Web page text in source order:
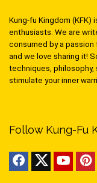
Kung-fu Kingdom
enthusiasts. We are
consumed by a
and we love sharing it!
techniques, philosophy,
stimulate your inner
Follow Kung-Fu